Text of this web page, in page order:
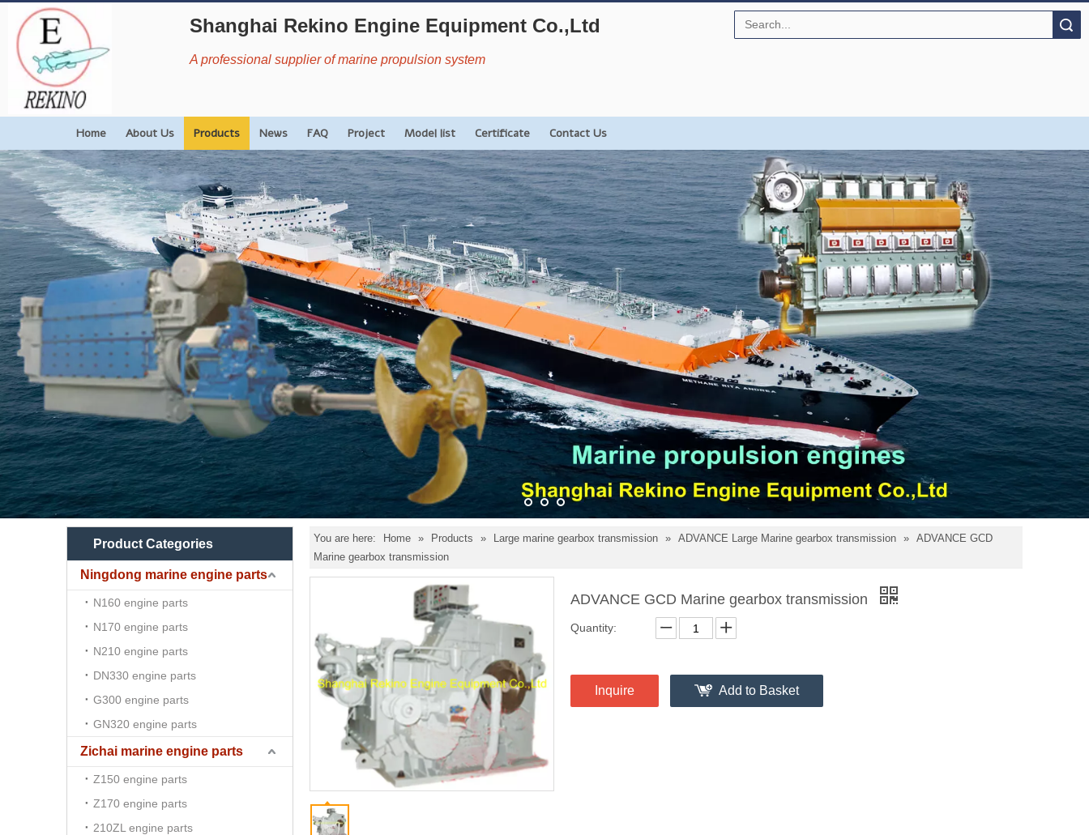
Shanghai Rekino Engine Equipment Co.,Ltd
A professional supplier of marine propulsion system
Home About Us Products News FAQ Project Model list Certificate Contact Us
Product Categories
Ningdong marine engine parts
N160 engine parts
N170 engine parts
N210 engine parts
DN330 engine parts
G300 engine parts
GN320 engine parts
Zichai marine engine parts
Z150 engine parts
Z170 engine parts
210ZL engine parts
You are here: Home » Products » Large marine gearbox transmission » ADVANCE Large Marine gearbox transmission » ADVANCE GCD
Marine gearbox transmission
ADVANCE GCD Marine gearbox transmission
Quantity:
Inquire Add to Basket